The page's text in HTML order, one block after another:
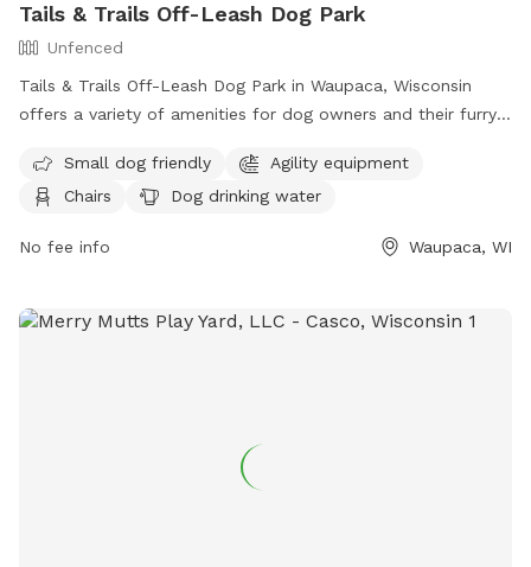
Tails & Trails Off-Leash Dog Park
Unfenced
Tails & Trails Off-Leash Dog Park in Waupaca, Wisconsin
offers a variety of amenities for dog owners and their furry
pond for dogs to enjoy, as well as agility equipment and a
dog washing area. Owners can relax in chairs while their
dogs are welcome in the unfenced enclosure, and drinking
(715) 258-4435.
Small dog friendly
Agility equipment
Chairs
Dog drinking water
No fee info Waupaca, WI